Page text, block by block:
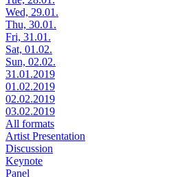
Wed, 29.01.
Thu, 30.01.
Fri, 31.01.
Sat, 01.02.
Sun, 02.02.
31.01.2019
01.02.2019
02.02.2019
03.02.2019
All formats
Artist Presentation
Discussion
Keynote
Panel